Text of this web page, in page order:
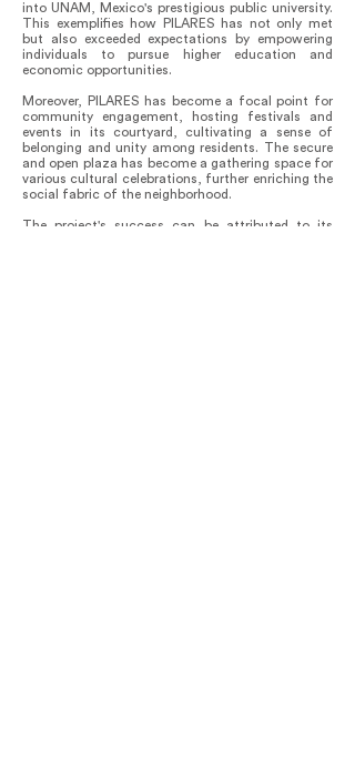
into UNAM, Mexico's prestigious public university.
This exemplifies how PILARES has not only met
but also exceeded expectations by empowering
individuals to pursue higher education and
economic opportunities.
Moreover, PILARES has become a focal point for
community engagement, hosting festivals and
events in its courtyard, cultivating a sense of
belonging and unity among residents. The secure
and open plaza has become a gathering space for
various cultural celebrations, further enriching the
social fabric of the neighborhood.
The project's success can be attributed to its